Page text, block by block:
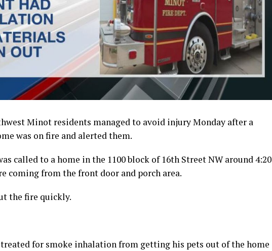
Minot residents managed to avoid injury Monday after a
was on fire and alerted them.
called to a home in the 1100 block of 16th Street NW around 4:20
coming from the front door and porch area.
the fire quickly.
treated for smoke inhalation from getting his pets out of the home